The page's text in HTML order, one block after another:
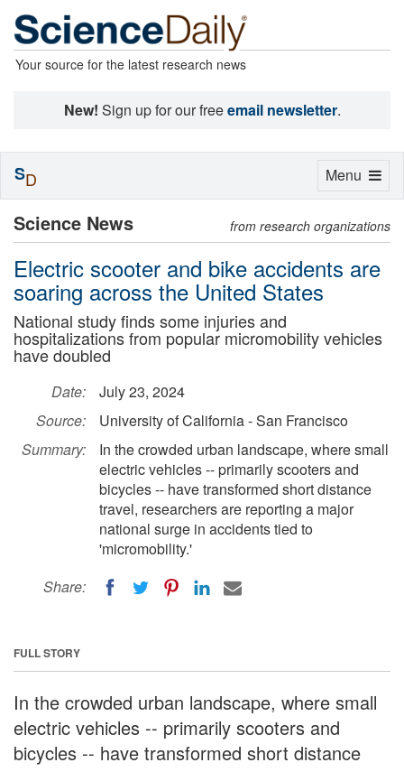
Your source for the latest research news
New! Sign up for our freeemail newsletter.
Science News from research organizations
Electric scooter and bike accidents are
soaring across the United States
National study finds some injuries and
hospitalizations from popular micromobility vehicles
have doubled
Date:
July 23, 2024
Source:
University of California - San Francisco
Summary:
In the crowded urban landscape, where small
electric vehicles -- primarily scooters and
bicycles -- have transformed short distance
travel, researchers are reporting a major
national surge in accidents tied to
'micromobility.'
Share:
FULL STORY
In the crowded urban landscape, where small
electric vehicles -- primarily scooters and
bicycles -- have transformed short distance
Toggle
Menu
SD